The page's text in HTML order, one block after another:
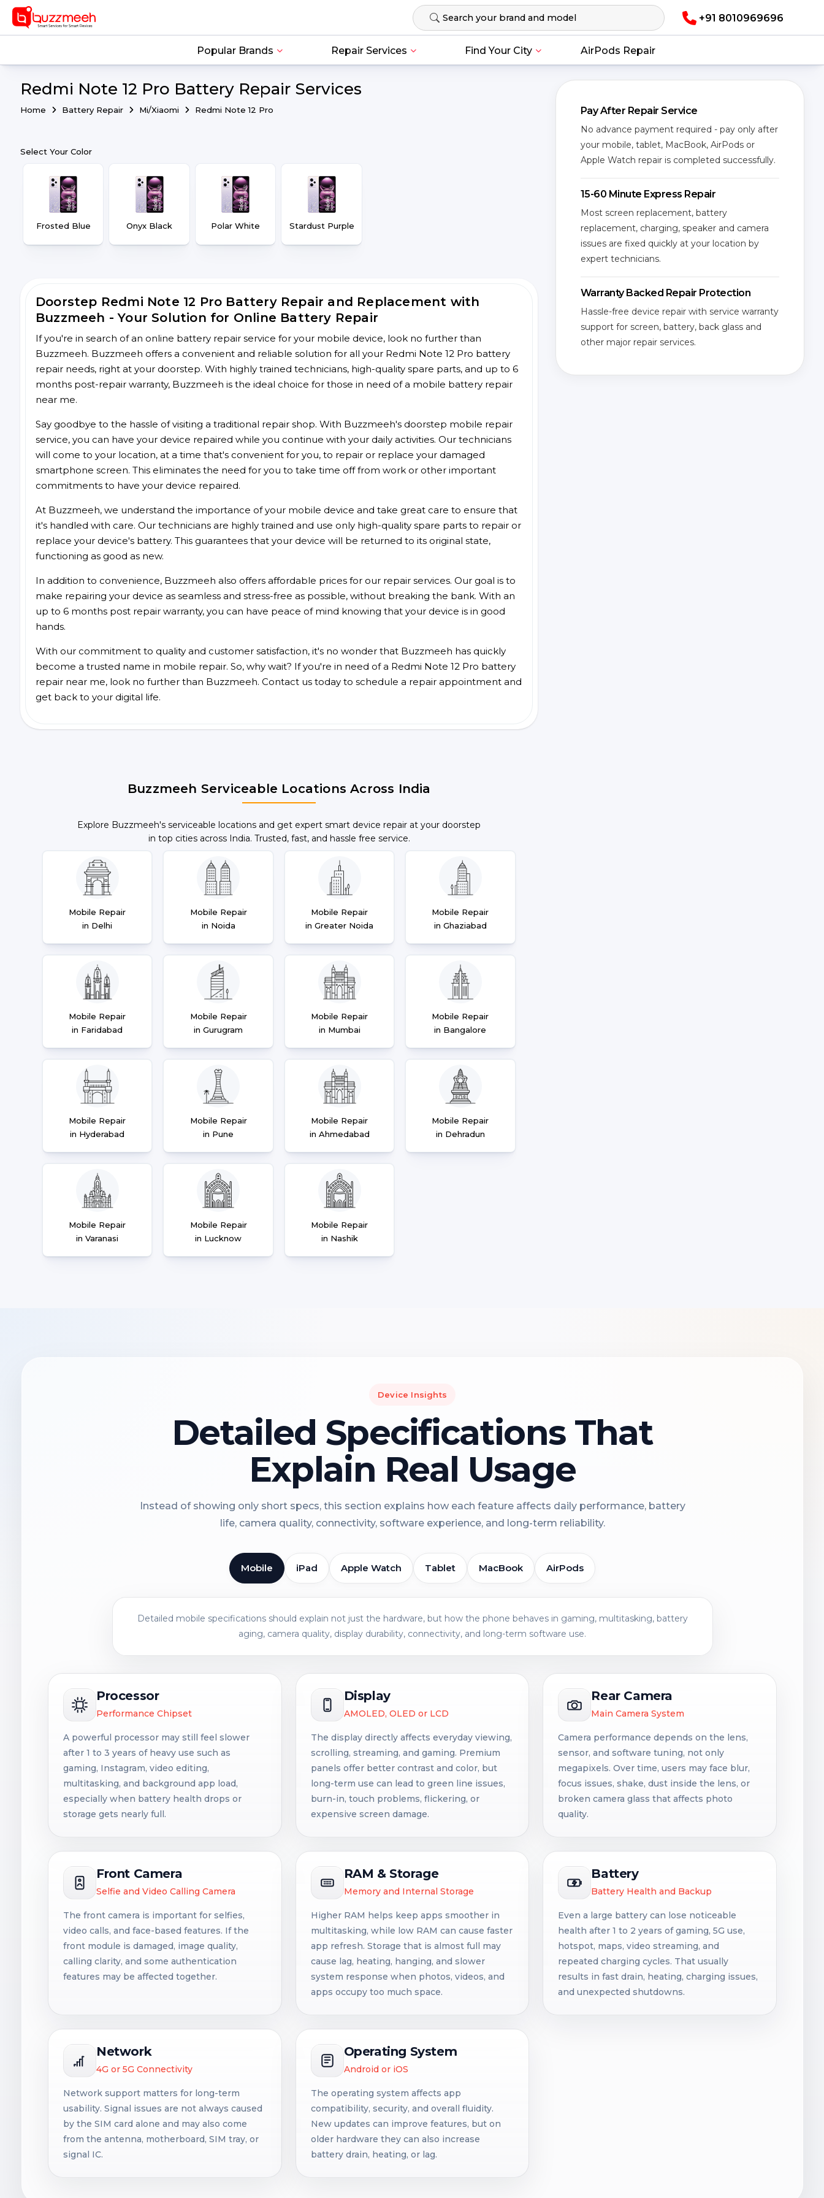
+91 8010969696
Popular Brands Repair Services Find Your City AirPods Repair
Redmi Note 12 Pro Battery Repair Services
Home Battery Repair Mi/Xiaomi Redmi Note 12 Pro
Select Your Color
Frosted Blue Onyx Black Polar White Stardust Purple
Doorstep Redmi Note 12 Pro Battery Repair and Replacement with
Buzzmeeh - Your Solution for Online Battery Repair
If you're in search of an online battery repair service for your mobile device, look no further than
Buzzmeeh. Buzzmeeh offers a convenient and reliable solution for all your Redmi Note 12 Pro battery
repair needs, right at your doorstep. With highly trained technicians, high-quality spare parts, and up to 6
months post-repair warranty, Buzzmeeh is the ideal choice for those in need of a mobile battery repair
near me.
Say goodbye to the hassle of visiting a traditional repair shop. With Buzzmeeh's doorstep mobile repair
service, you can have your device repaired while you continue with your daily activities. Our technicians
will come to your location, at a time that's convenient for you, to repair or replace your damaged
smartphone screen. This eliminates the need for you to take time off from work or other important
commitments to have your device repaired.
At Buzzmeeh, we understand the importance of your mobile device and take great care to ensure that
it's handled with care. Our technicians are highly trained and use only high-quality spare parts to repair or
replace your device's battery. This guarantees that your device will be returned to its original state,
functioning as good as new.
In addition to convenience, Buzzmeeh also offers affordable prices for our repair services. Our goal is to
make repairing your device as seamless and stress-free as possible, without breaking the bank. With an
up to 6 months post repair warranty, you can have peace of mind knowing that your device is in good
hands.
With our commitment to quality and customer satisfaction, it's no wonder that Buzzmeeh has quickly
become a trusted name in mobile repair. So, why wait? If you're in need of a Redmi Note 12 Pro battery
repair near me, look no further than Buzzmeeh. Contact us today to schedule a repair appointment and
get back to your digital life.
Buzzmeeh Serviceable Locations Across India
Explore Buzzmeeh's serviceable locations and get expert smart device repair at your doorstep
in top cities across India. Trusted, fast, and hassle free service.
Mobile Repair
in Delhi
Mobile Repair
in Noida
Mobile Repair
in Greater Noida
Mobile Repair
in Ghaziabad
Mobile Repair
in Faridabad
Mobile Repair
in Gurugram
Mobile Repair
in Mumbai
Mobile Repair
in Bangalore
Mobile Repair
in Hyderabad
Mobile Repair
in Pune
Mobile Repair
in Ahmedabad
Mobile Repair
in Dehradun
Mobile Repair
in Varanasi
Mobile Repair
in Lucknow
Mobile Repair
in Nashik
Pay After Repair Service
No advance payment required - pay only after
your mobile, tablet, MacBook, AirPods or
Apple Watch repair is completed successfully.
15-60 Minute Express Repair
Most screen replacement, battery
replacement, charging, speaker and camera
issues are fixed quickly at your location by
expert technicians.
Warranty Backed Repair Protection
Hassle-free device repair with service warranty
support for screen, battery, back glass and
other major repair services.
Device Insights
Detailed Specifications That
Explain Real Usage
Instead of showing only short specs, this section explains how each feature affects daily performance, battery
life, camera quality, connectivity, software experience, and long-term reliability.
Mobile iPad Apple Watch Tablet MacBook AirPods
Detailed mobile specifications should explain not just the hardware, but how the phone behaves in gaming, multitasking, battery
aging, camera quality, display durability, connectivity, and long-term software use.
Processor
Performance Chipset
A powerful processor may still feel slower
after 1 to 3 years of heavy use such as
gaming, Instagram, video editing,
multitasking, and background app load,
especially when battery health drops or
storage gets nearly full.
Display
AMOLED, OLED or LCD
The display directly affects everyday viewing,
scrolling, streaming, and gaming. Premium
panels offer better contrast and color, but
long-term use can lead to green line issues,
burn-in, touch problems, flickering, or
expensive screen damage.
Rear Camera
Main Camera System
Camera performance depends on the lens,
sensor, and software tuning, not only
megapixels. Over time, users may face blur,
focus issues, shake, dust inside the lens, or
broken camera glass that affects photo
quality.
Front Camera
Selfie and Video Calling Camera
The front camera is important for selfies,
video calls, and face-based features. If the
front module is damaged, image quality,
calling clarity, and some authentication
features may be affected together.
RAM & Storage
Memory and Internal Storage
Higher RAM helps keep apps smoother in
multitasking, while low RAM can cause faster
app refresh. Storage that is almost full may
cause lag, heating, hanging, and slower
system response when photos, videos, and
apps occupy too much space.
Battery
Battery Health and Backup
Even a large battery can lose noticeable
health after 1 to 2 years of gaming, 5G use,
hotspot, maps, video streaming, and
repeated charging cycles. That usually
results in fast drain, heating, charging issues,
and unexpected shutdowns.
Network
4G or 5G Connectivity
Network support matters for long-term
usability. Signal issues are not always caused
by the SIM card alone and may also come
from the antenna, motherboard, SIM tray, or
signal IC.
Operating System
Android or iOS
The operating system affects app
compatibility, security, and overall fluidity.
New updates can improve features, but on
older hardware they can also increase
battery drain, heating, or lag.